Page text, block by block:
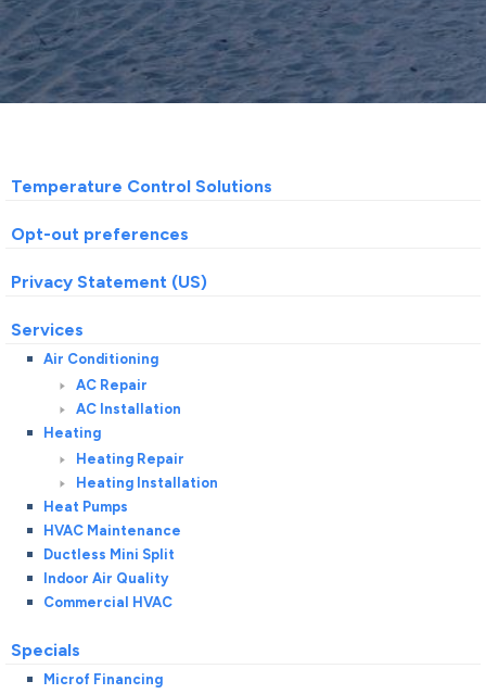
Temperature Control Solutions
Opt-out preferences
Privacy Statement (US)
Services
Air Conditioning
AC Repair
AC Installation
Heating
Heating Repair
Heating Installation
Heat Pumps
HVAC Maintenance
Ductless Mini Split
Indoor Air Quality
Commercial HVAC
Specials
Microf Financing